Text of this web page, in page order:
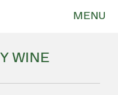
MENU
WINE